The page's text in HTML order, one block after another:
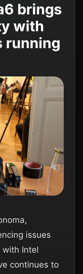
brings
with
running
issues
with Intel
continues to